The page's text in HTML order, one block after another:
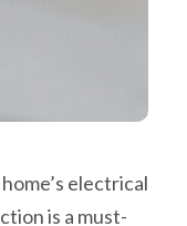
electrical
is a must-